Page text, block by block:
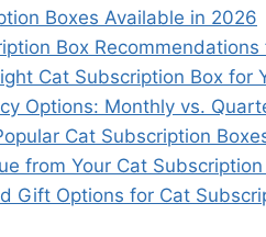
Boxes Available in 2026
Box
Cat Subscription Box for
Options: Monthly vs.
Cat Subscription
from Your Cat Subscription
Gift Options for Cat